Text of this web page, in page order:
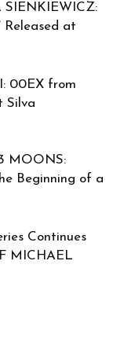
SIENKIEWICZ:
Released at
00EX from
Silva
MOONS:
Beginning of a
Continues
MICHAEL